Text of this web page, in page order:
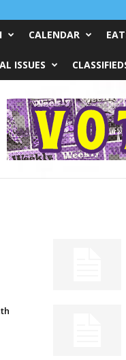
CALENDAR
ISSUES